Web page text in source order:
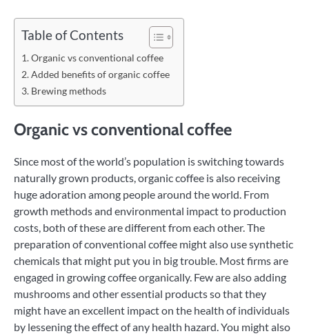
Table of Contents
Organic vs conventional coffee
Added benefits of organic coffee
Brewing methods
Organic vs conventional coffee
Since most of the world’s population is switching towards
naturally grown products, organic coffee is also receiving
huge adoration among people around the world. From
growth methods and environmental impact to production
costs, both of these are different from each other. The
preparation of conventional coffee might also use synthetic
chemicals that might put you in big trouble. Most firms are
engaged in growing coffee organically. Few are also adding
mushrooms and other essential products so that they
might have an excellent impact on the health of individuals
by lessening the effect of any health hazard. You might also